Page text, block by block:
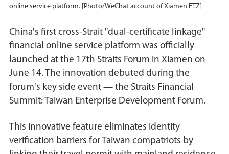
online service platform. [Photo/WeChat account of Xiamen FTZ]
China's first cross-Strait "dual-certificate linkage"
financial online service platform was officially
launched at the 17th Straits Forum in Xiamen on
June 14. The innovation debuted during the
forum's key side event — the Straits Financial
Summit: Taiwan Enterprise Development Forum.
This innovative feature eliminates identity
verification barriers for Taiwan compatriots by